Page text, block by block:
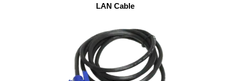
LAN Cable